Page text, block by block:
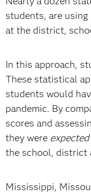
students, are using
at the district,
In this approach,
These statistical
students would
pandemic. By
scores and
they were expected
the school, district
Mississippi,